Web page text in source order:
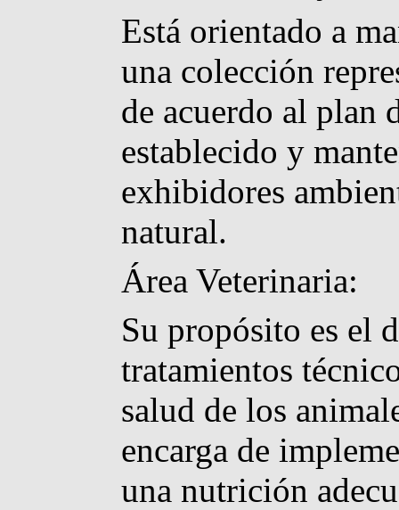
Está orientado a
una colección
de acuerdo al plan
establecido y
exhibidores
natural.
Área Veterinaria:
Su propósito es el
tratamientos
salud de los
encarga de
una nutrición